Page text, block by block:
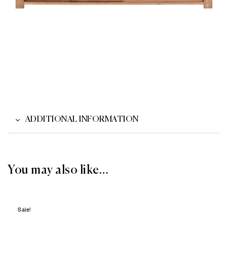
ADDITIONAL INFORMATION
You may also like…
Sale!